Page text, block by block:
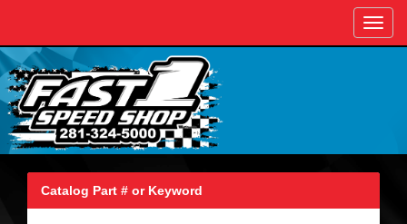
Catalog Part # or Keyword